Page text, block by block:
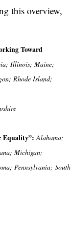
this overview,
Toward
Illinois; Maine;
Rhode Island;
Equality”:Alabama;
Michigan;
Pennsylvania; South